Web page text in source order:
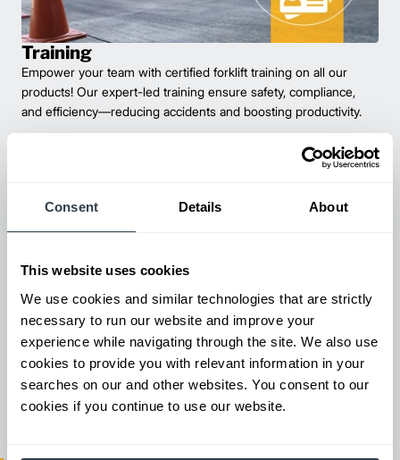
Consent Details About
This website uses cookies
We use cookies and similar technologies that are strictly
necessary to run our website and improve your
experience while navigating through the site. We also use
cookies to provide you with relevant information in your
searches on our and other websites. You consent to our
cookies if you continue to use our website.
Training
Empower your team with certified forklift training on all our
products! Our expert-led training ensure safety, compliance,
and efficiency—reducing accidents and boosting productivity.
Maintenance & Repair
From emergency repairs to preventative maintenance plans, get
reliable forklift service for your entire fleet of mixed brands from
our certified technicians.